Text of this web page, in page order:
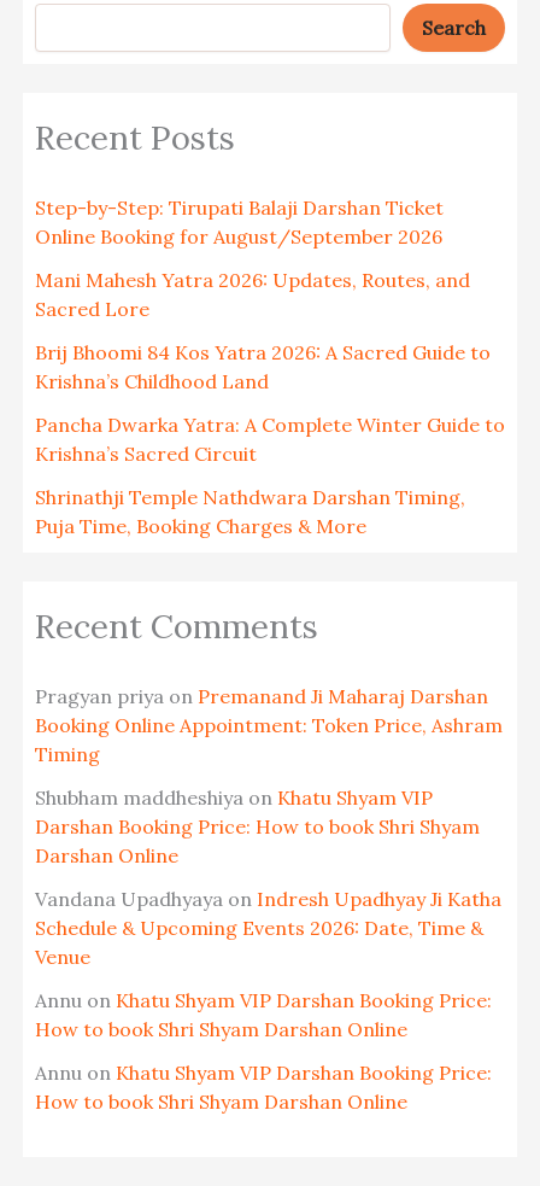
Search
Recent Posts
Step-by-Step: Tirupati Balaji Darshan Ticket
Online Booking for August/September 2026
Mani Mahesh Yatra 2026: Updates, Routes, and
Sacred Lore
Brij Bhoomi 84 Kos Yatra 2026: A Sacred Guide to
Krishna’s Childhood Land
Pancha Dwarka Yatra: A Complete Winter Guide to
Krishna’s Sacred Circuit
Shrinathji Temple Nathdwara Darshan Timing,
Puja Time, Booking Charges & More
Recent Comments
Pragyan priya on Premanand Ji Maharaj Darshan
Booking Online Appointment: Token Price, Ashram
Timing
Shubham maddheshiya on Khatu Shyam VIP
Darshan Booking Price: How to book Shri Shyam
Darshan Online
Vandana Upadhyaya on Indresh Upadhyay Ji Katha
Schedule & Upcoming Events 2026: Date, Time &
Venue
Annu on Khatu Shyam VIP Darshan Booking Price:
How to book Shri Shyam Darshan Online
Annu on Khatu Shyam VIP Darshan Booking Price:
How to book Shri Shyam Darshan Online